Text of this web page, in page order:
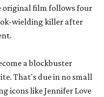
original film follows four
wielding killer after
a blockbuster
That's due in no small
icons like Jennifer Love